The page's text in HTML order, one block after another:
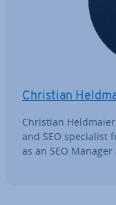
Christian
Christian
and SEO spe­cial­ist
as an SEO